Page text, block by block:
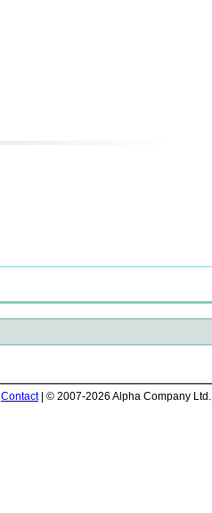
Contact| © 2007-2026 Alpha Company Ltd.